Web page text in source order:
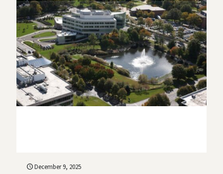
December 9, 2025